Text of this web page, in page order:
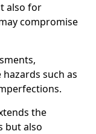
also for
compromise
such as
the
but also